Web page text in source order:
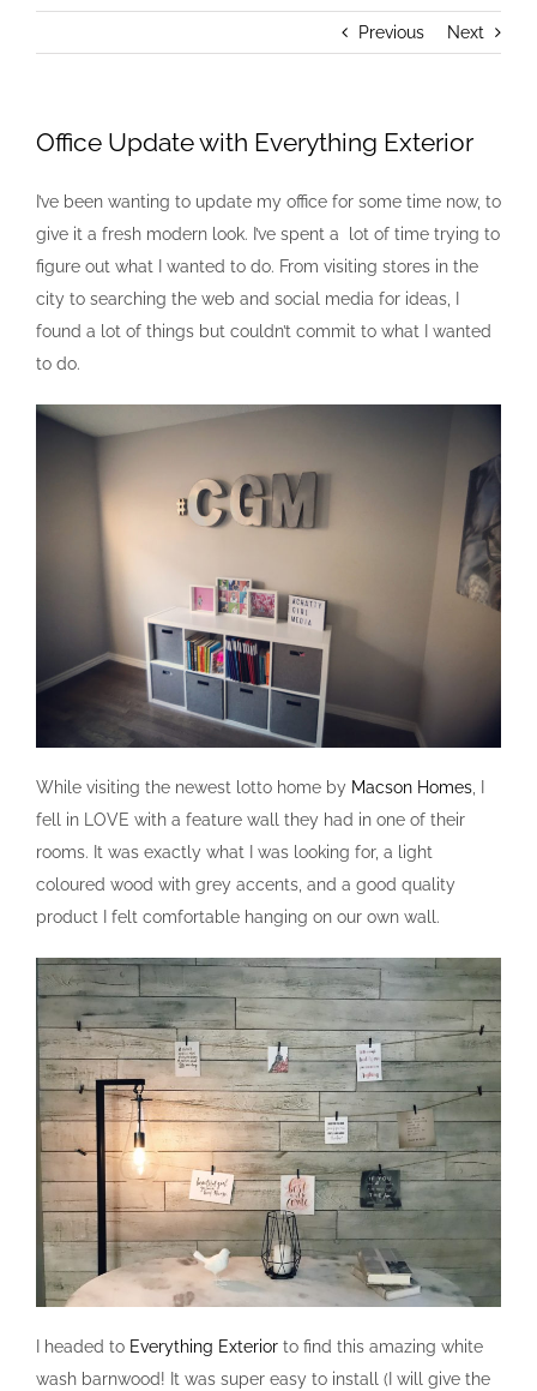
Previous Next
Office Update with Everything Exterior
I’ve been wanting to update my office for some time now, to
give it a fresh modern look. I’ve spent a lot of time trying to
figure out what I wanted to do. From visiting stores in the
city to searching the web and social media for ideas, I
found a lot of things but couldn’t commit to what I wanted
to do.
While visiting the newest lotto home by Macson Homes
fell in LOVE with a feature wall they had in one of their
rooms. It was exactly what I was looking for, a light
coloured wood with grey accents, and a good quality
product I felt comfortable hanging on our own wall.
I headed to Everything Exterior to find this amazing white
wash barnwood! It was super easy to install (I will give the